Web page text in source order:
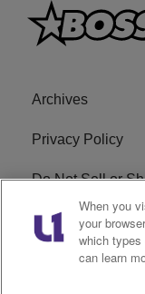
Archives
Privacy Policy
Do Not Sell or
Personal
Terms of Service
When you
your
which
can learn